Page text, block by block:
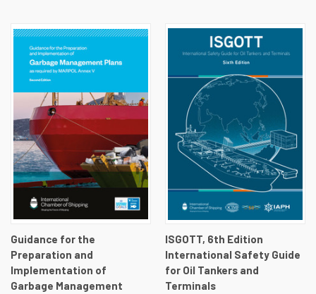
Guidance for the
Preparation and
Implementation of
Garbage Management
ISGOTT, 6th Edition
International Safety Guide
for Oil Tankers and
Terminals